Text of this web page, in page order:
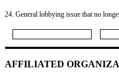
24. General lobbying issue that no
AFFILIATED